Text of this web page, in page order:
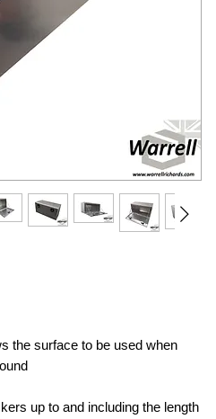
the surface to be used when
up to and including the length